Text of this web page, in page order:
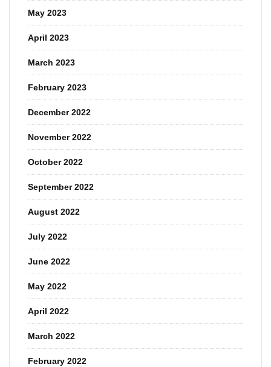
May 2023
April 2023
March 2023
February 2023
December 2022
November 2022
October 2022
September 2022
August 2022
July 2022
June 2022
May 2022
April 2022
March 2022
February 2022